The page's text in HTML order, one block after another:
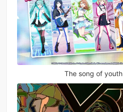
The song of youth